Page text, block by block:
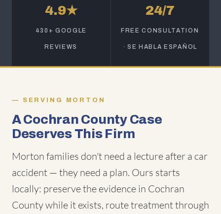
4.9★
430+ GOOGLE
REVIEWS
24/7
FREE CONSULTATION
· SE HABLA ESPAÑOL
SERVING MORTON
A Cochran County Case
Deserves This Firm
Morton families don't need a lecture after a car
accident — they need a plan. Ours starts
locally: preserve the evidence in Cochran
County while it exists, route treatment through